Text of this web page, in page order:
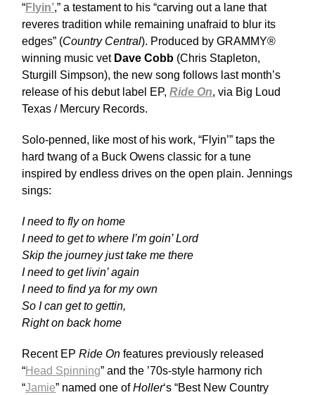
“Flyin’,” a testament to his “carving out a lane that
reveres tradition while remaining unafraid to blur its
edges” (Country Central). Produced by GRAMMY®
winning music vet Dave Cobb (Chris Stapleton,
Sturgill Simpson), the new song follows last month’s
release of his debut label EP,Ride On, via Big Loud
Texas / Mercury Records.
Solo-penned, like most of his work, “Flyin’” taps the
hard twang of a Buck Owens classic for a tune
inspired by endless drives on the open plain. Jennings
sings:
I need to fly on home
I need to get to where I’m goin’ Lord
Skip the journey just take me there
I need to get livin’ again
I need to find ya for my own
So I can get to gettin,
Right on back home
Recent EP Ride On features previously released
“Head Spinning” and the ’70s-style harmony rich
“Jamie” named one ofHoller‘s “Best New Country